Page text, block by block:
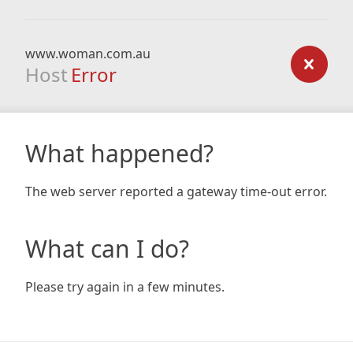
www.woman.com.au
Host Error
What happened?
The web server reported a gateway time-out error.
What can I do?
Please try again in a few minutes.